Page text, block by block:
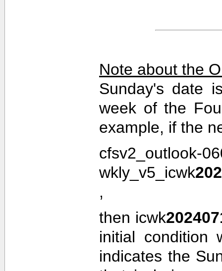
Note about the
Sunday's date
week of the
example, if the
cfsv2_outlook-
wkly_v5_icwk
,
then icwk
initial condition
indicates the